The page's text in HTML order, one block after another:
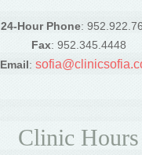
24-Hour Phone:
Fax: 952.345.4448
Email:
Clinic Hours